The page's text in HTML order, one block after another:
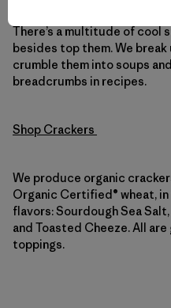
There’s a multitude of cool
besides top them. We
crumble them into soups
breadcrumbs in recipes.
Shop Crackers
We produce organic
Organic Certified® wheat,
flavors: Sourdough Sea
and Toasted Cheeze. All
toppings.